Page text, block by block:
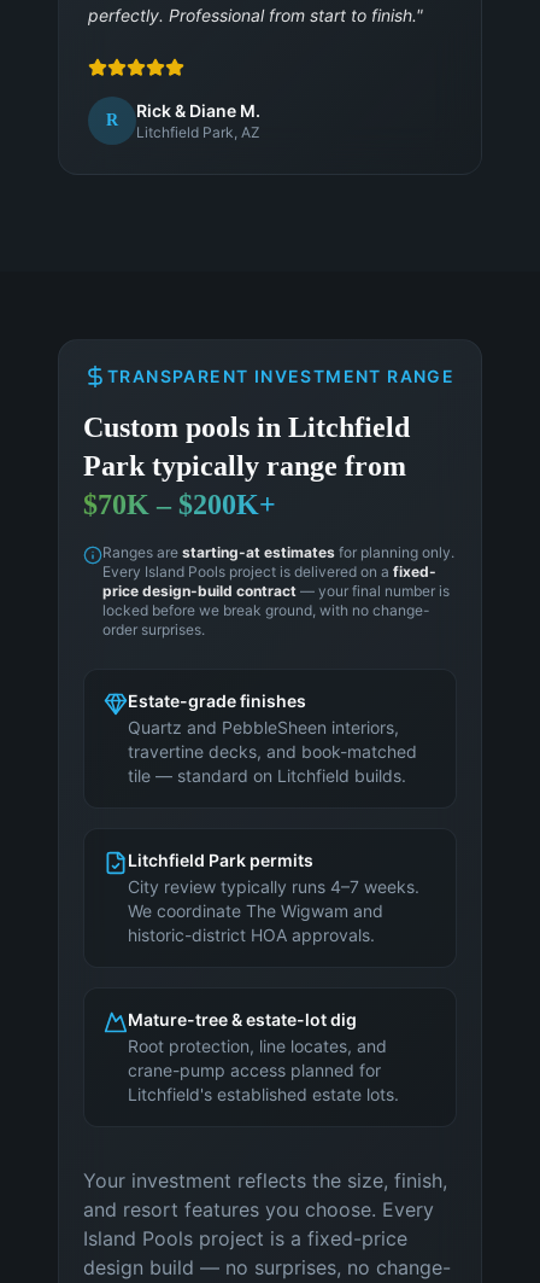
perfectly. Professional from start to finish."
R Rick & Diane M.
Litchfield Park, AZ
TRANSPARENT INVESTMENT RANGE
Custom pools in Litchfield
Park typically range from
$70K – $200K+
Ranges are starting-at estimates for planning only.
Every Island Pools project is delivered on a fixed-
price design-build contract — your final number is
locked before we break ground, with no change-
order surprises.
Estate-grade finishes
Quartz and PebbleSheen interiors,
travertine decks, and book-matched
tile — standard on Litchfield builds.
Litchfield Park permits
City review typically runs 4–7 weeks.
We coordinate The Wigwam and
historic-district HOA approvals.
Mature-tree & estate-lot dig
Root protection, line locates, and
crane-pump access planned for
Litchfield's established estate lots.
Your investment reflects the size, finish,
and resort features you choose. Every
Island Pools project is a fixed-price
design build — no surprises, no change-